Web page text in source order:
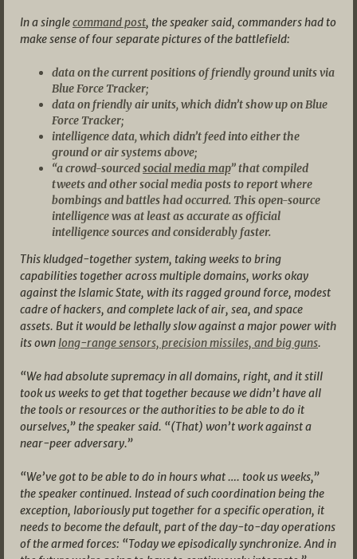
In a singlecommand post, the speaker said, commanders had to
make sense of four separate pictures of the battlefield:
data on the current positions of friendly ground units via
Blue Force Tracker;
data on friendly air units, which didn’t show up on Blue
Force Tracker;
intelligence data, which didn’t feed into either the
ground or air systems above;
“a crowd-sourcedsocial media map” that compiled
tweets and other social media posts to report where
bombings and battles had occurred. This open-source
intelligence was at least as accurate as official
intelligence sources and considerably faster.
This kludged-together system, taking weeks to bring
capabilities together across multiple domains, works okay
against the Islamic State, with its ragged ground force, modest
cadre of hackers, and complete lack of air, sea, and space
assets. But it would be lethally slow against a major power with
its own long-range sensors, precision missiles, and big guns.
“We had absolute supremacy in all domains, right, and it still
took us weeks to get that together because we didn’t have all
the tools or resources or the authorities to be able to do it
ourselves,” the speaker said. “(That) won’t work against a
near-peer adversary.”
“We’ve got to be able to do in hours what …. took us weeks,”
the speaker continued. Instead of such coordination being the
exception, laboriously put together for a specific operation, it
needs to become the default, part of the day-to-day operations
of the armed forces: “Today we episodically synchronize. And in